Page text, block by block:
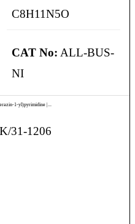
C8H11N5O
CAT No: ALL-BUS-
NI
1-yl)pyrimidine |...
31-1206